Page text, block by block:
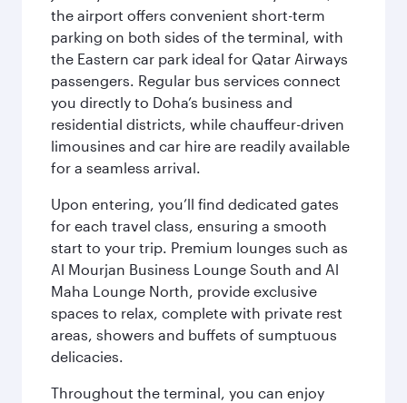
the airport offers convenient short-term
parking on both sides of the terminal, with
the Eastern car park ideal for Qatar Airways
passengers. Regular bus services connect
you directly to Doha’s business and
residential districts, while chauffeur-driven
limousines and car hire are readily available
for a seamless arrival.
Upon entering, you’ll find dedicated gates
for each travel class, ensuring a smooth
start to your trip. Premium lounges such as
Al Mourjan Business Lounge South and Al
Maha Lounge North, provide exclusive
spaces to relax, complete with private rest
areas, showers and buffets of sumptuous
delicacies.
Throughout the terminal, you can enjoy